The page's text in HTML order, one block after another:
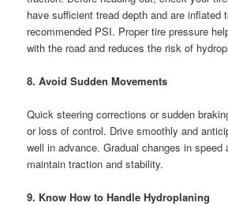
have sufficient tread depth and are inflated
recommended PSI. Proper tire pressure
with the road and reduces the risk of
8. Avoid Sudden Movements
Quick steering corrections or sudden
or loss of control. Drive smoothly and
well in advance. Gradual changes in speed
maintain traction and stability.
9. Know How to Handle Hydroplaning